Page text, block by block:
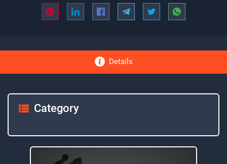
Details
Category